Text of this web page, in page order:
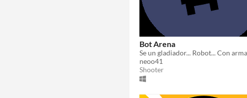
Bot Arena
neoo41
Shooter